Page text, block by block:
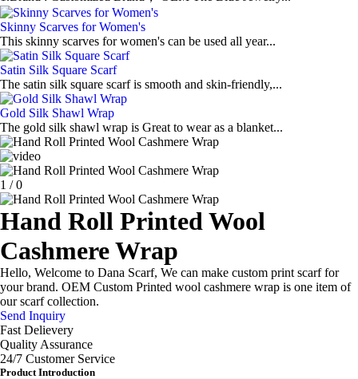
Skinny Scarves for Women's
This skinny scarves for women's can be used all year...
Satin Silk Square Scarf
The satin silk square scarf is smooth and skin-friendly,...
Gold Silk Shawl Wrap
The gold silk shawl wrap is Great to wear as a blanket...
1 / 0
Hand Roll Printed Wool
Cashmere Wrap
Hello, Welcome to Dana Scarf, We can make custom print scarf for
your brand. OEM Custom Printed wool cashmere wrap is one item of
our scarf collection.
Send Inquiry
Fast Delievery
Quality Assurance
24/7 Customer Service
Product Introduction